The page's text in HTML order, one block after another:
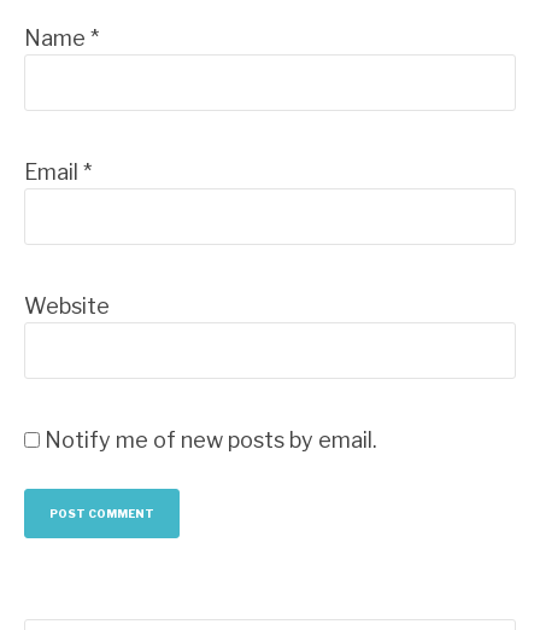
Name *
Email *
Website
Notify me of new posts by email.